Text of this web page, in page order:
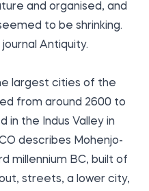
and organised, and
to be shrinking.
Antiquity.
largest cities of the
from around 2600 to
in the Indus Valley in
describes Mohenjo-
millennium BC, built of
streets, a lower city,